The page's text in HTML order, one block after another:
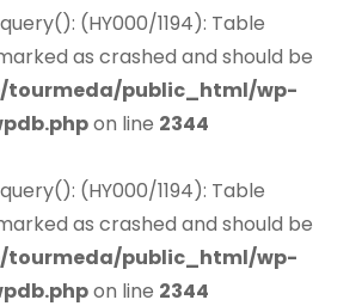
(HY000/1194): Table
as crashed and should be
tourmeda/public_html/wp-
on line 2344
(HY000/1194): Table
as crashed and should be
tourmeda/public_html/wp-
on line 2344